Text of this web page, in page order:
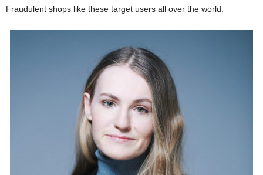
Fraudulent shops like these target users all over the world.